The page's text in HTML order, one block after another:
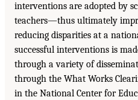
interventions are adopted by
teachers—thus ultimately
reducing disparities at a
successful interventions is
through a variety of
through the What Works
in the National Center for